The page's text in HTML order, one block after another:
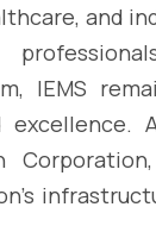
and
IEMS
excellence.